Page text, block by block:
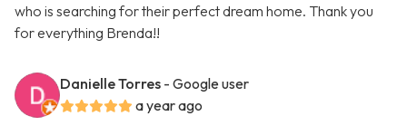
who is searching for their perfect dream home. Thank you
for everything Brenda!!
Danielle Torres - Google user
a year ago